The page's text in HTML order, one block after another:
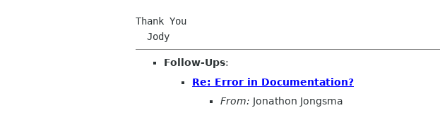
Thank You
Follow-Ups:
Re: Error in Documentation?
From: Jonathon Jongsma